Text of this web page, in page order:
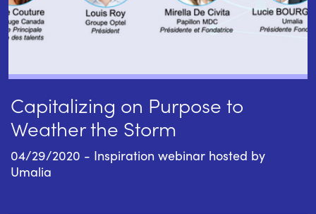
Capitalizing on Purpose to
Weather the Storm
04/29/2020 - Inspiration webinar hosted by
Umalia